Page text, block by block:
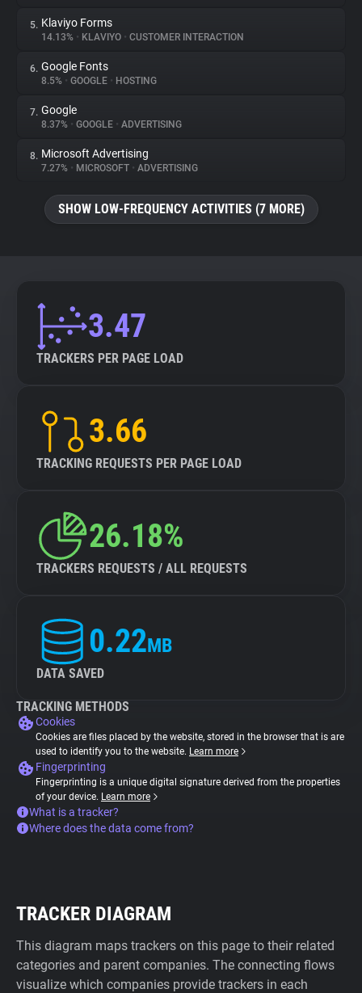
Websites
Explorer
Tracking Reach
5. Klaviyo Forms
14.13% • KLAVIYO • CUSTOMER INTERACTION
6. Google Fonts
8.5% • GOOGLE • HOSTING
7. Google
8.37% • GOOGLE • ADVERTISING
8. Microsoft Advertising
7.27% • MICROSOFT • ADVERTISING
SHOW LOW-FREQUENCY ACTIVITIES (7 MORE)
3.47
TRACKERS PER PAGE LOAD
3.66
TRACKING REQUESTS PER PAGE LOAD
26.18%
TRACKERS REQUESTS / ALL REQUESTS
0.22MB
DATA SAVED
TRACKING METHODS
Cookies
Cookies are files placed by the website, stored in the browser that is are
used to identify you to the website. Learn more
Fingerprinting
Fingerprinting is a unique digital signature derived from the properties
of your device. Learn more
What is a tracker?
Where does the data come from?
TRACKER DIAGRAM
This diagram maps trackers on this page to their related
categories and parent companies. The connecting flows
visualize which companies provide trackers in each